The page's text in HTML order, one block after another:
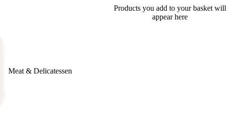
Meat & Delicatessen
Products you add to your basket will
appear here